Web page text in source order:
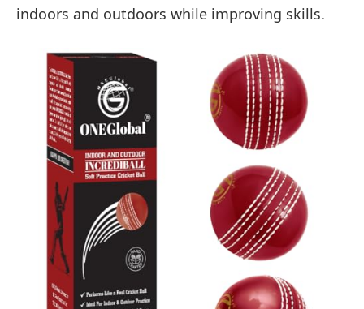
indoors and outdoors while improving skills.